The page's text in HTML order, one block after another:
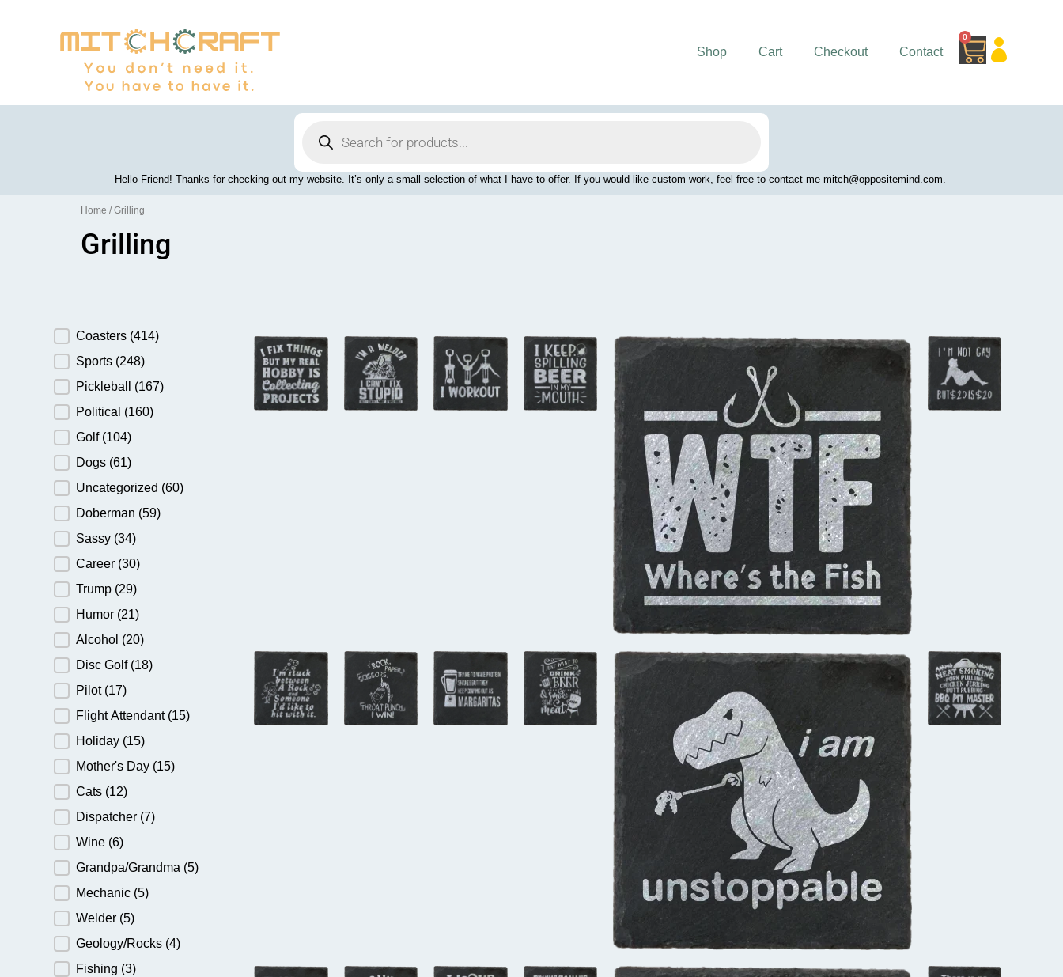
0
Cart
Shop Cart Checkout Contact
search
Hello Friend! Thanks for checking out my website. It’s only a small selection of what I have to offer. If you would like custom work, feel free to contact me mitch@oppositemind.com.
Home / Grilling
Grilling
Product Category
Coasters (414)
Sports (248)
Pickleball (167)
Political (160)
Golf (104)
Dogs (61)
Uncategorized (60)
Doberman (59)
Sassy (34)
Career (30)
Trump (29)
Humor (21)
Alcohol (20)
Disc Golf (18)
Pilot (17)
Flight Attendant (15)
Holiday (15)
Mother's Day (15)
Cats (12)
Dispatcher (7)
Wine (6)
Grandpa/Grandma (5)
Mechanic (5)
Welder (5)
Geology/Rocks (4)
Fishing (3)